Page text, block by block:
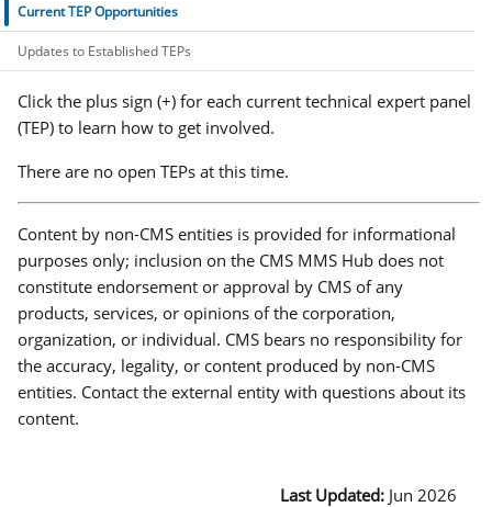
Click the plus sign (+) for each current technical expert panel
(TEP) to learn how to get involved.
There are no open TEPs at this time.
Content by non-CMS entities is provided for informational
purposes only; inclusion on the CMS MMS Hub does not
constitute endorsement or approval by CMS of any
products, services, or opinions of the corporation,
organization, or individual. CMS bears no responsibility for
the accuracy, legality, or content produced by non-CMS
entities. Contact the external entity with questions about its
content.
Last Updated: Jun 2026
Current TEP Opportunities
Updates to Established TEPs